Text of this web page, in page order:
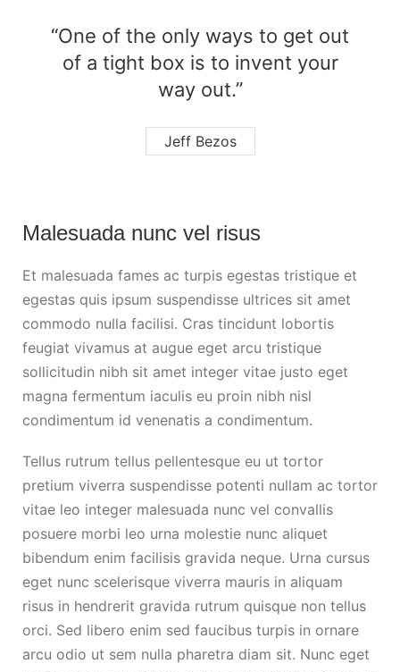
“One of the only ways to get out
of a tight box is to invent your
way out.”
Jeff Bezos
Malesuada nunc vel risus
Et malesuada fames ac turpis egestas tristique et
egestas quis ipsum suspendisse ultrices sit amet
commodo nulla facilisi. Cras tincidunt lobortis
feugiat vivamus at augue eget arcu tristique
sollicitudin nibh sit amet integer vitae justo eget
magna fermentum iaculis eu proin nibh nisl
condimentum id venenatis a condimentum.
Tellus rutrum tellus pellentesque eu ut tortor
pretium viverra suspendisse potenti nullam ac tortor
vitae leo integer malesuada nunc vel convallis
posuere morbi leo urna molestie nunc aliquet
bibendum enim facilisis gravida neque. Urna cursus
eget nunc scelerisque viverra mauris in aliquam
risus in hendrerit gravida rutrum quisque non tellus
orci. Sed libero enim sed faucibus turpis in ornare
arcu odio ut sem nulla pharetra diam sit. Nunc eget